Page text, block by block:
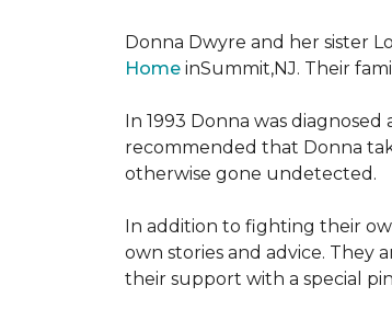
Donna Dwyre and her sister
Home inSummit,NJ. Their
In 1993 Donna was
recommended that Donna
otherwise gone undetected.
In addition to fighting their
own stories and advice. They
their support with a special